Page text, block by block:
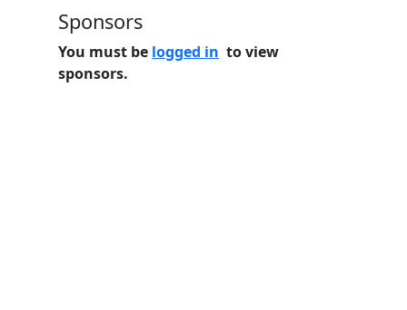
Sponsors
You must be logged in to view
sponsors.